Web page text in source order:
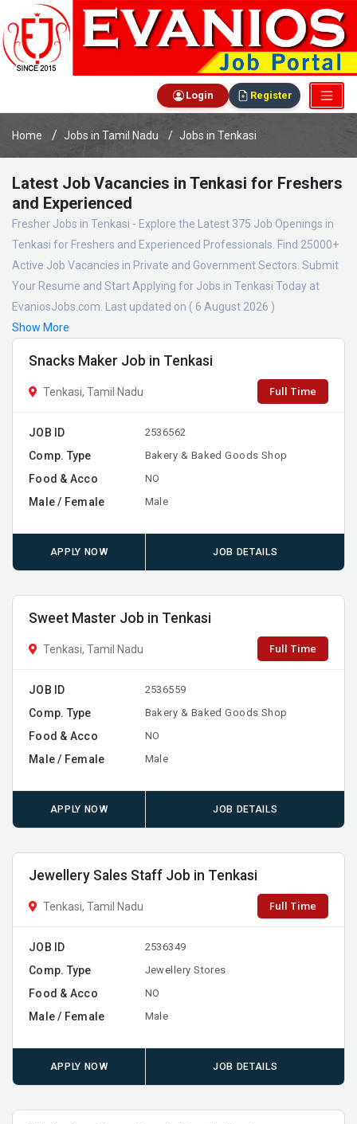
Login Register
Home Jobs in Tamil Nadu Jobs in Tenkasi
Latest Job Vacancies in Tenkasi for Freshers
and Experienced
Fresher Jobs in Tenkasi - Explore the Latest 375 Job Openings in
Tenkasi for Freshers and Experienced Professionals. Find 25000+
Active Job Vacancies in Private and Government Sectors. Submit
Your Resume and Start Applying for Jobs in Tenkasi Today at
EvaniosJobs.com. Last updated on ( 6 August 2026 )
Show More
Snacks Maker Job in Tenkasi
Tenkasi, Tamil Nadu Full Time
JOB ID 2536562
Comp. Type Bakery & Baked Goods Shop
Food & Acco NO
Male / Female Male
APPLY NOW JOB DETAILS
Sweet Master Job in Tenkasi
Tenkasi, Tamil Nadu Full Time
JOB ID 2536559
Comp. Type Bakery & Baked Goods Shop
Food & Acco NO
Male / Female Male
APPLY NOW JOB DETAILS
Jewellery Sales Staff Job in Tenkasi
Tenkasi, Tamil Nadu Full Time
JOB ID 2536349
Comp. Type Jewellery Stores
Food & Acco NO
Male / Female Male
APPLY NOW JOB DETAILS